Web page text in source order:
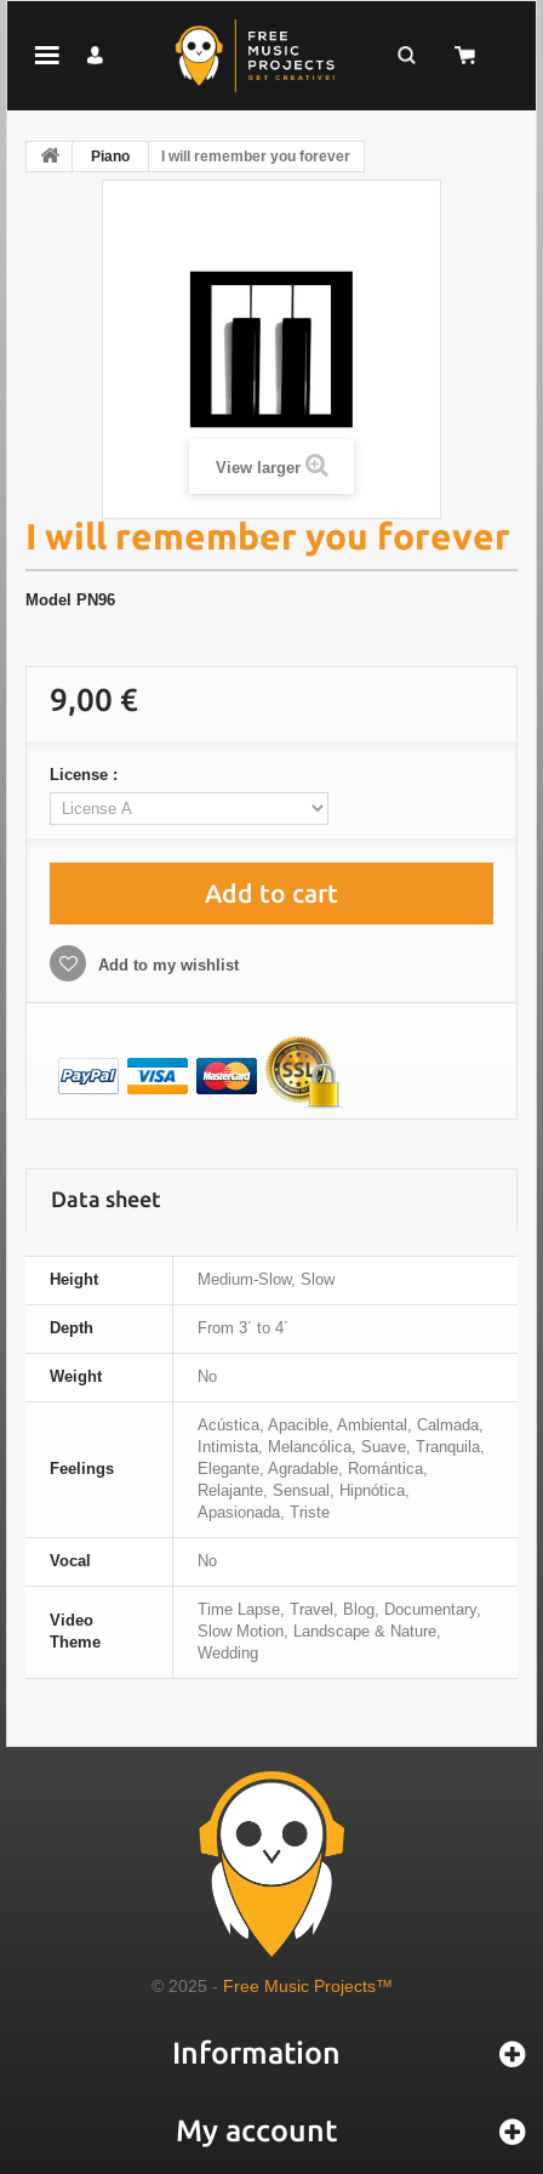
Piano I will remember you forever
View larger
I will remember you forever
Model PN96
9,00 €
License :
Add to cart
Add to my wishlist
Data sheet
Height Medium-Slow, Slow
Depth From 3´ to 4´
Weight No
Feelings
Acústica, Apacible, Ambiental, Calmada,
Intimista, Melancólica, Suave, Tranquila,
Elegante, Agradable, Romántica,
Relajante, Sensual, Hipnótica,
Apasionada, Triste
Vocal No
Video
Theme
Time Lapse, Travel, Blog, Documentary,
Slow Motion, Landscape & Nature,
Wedding
© 2025 - Free Music Projects™
Information
My account